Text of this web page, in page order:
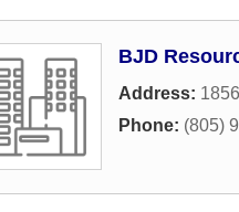
BJD
Address:
Phone: (805)